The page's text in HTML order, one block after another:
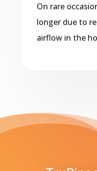
On rare
longer due to
airflow in the